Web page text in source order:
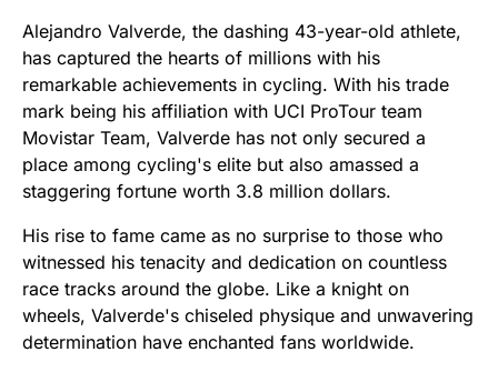
Alejandro Valverde, the dashing 43-year-old athlete,
has captured the hearts of millions with his
remarkable achievements in cycling. With his trade
mark being his affiliation with UCI ProTour team
Movistar Team, Valverde has not only secured a
place among cycling's elite but also amassed a
staggering fortune worth 3.8 million dollars.
His rise to fame came as no surprise to those who
witnessed his tenacity and dedication on countless
race tracks around the globe. Like a knight on
wheels, Valverde's chiseled physique and unwavering
determination have enchanted fans worldwide.